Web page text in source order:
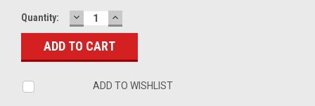
Current
Stock:
Quantity: DECREASE
QUANTITY:
INCREASE
QUANTITY:
ADD TO WISHLIST